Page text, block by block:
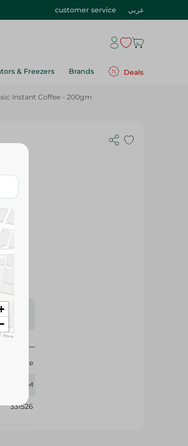
customer service عربي
& Freezers Brands Deals
Instant Coffee - 200gm
of
Nestle
200 GM
331526